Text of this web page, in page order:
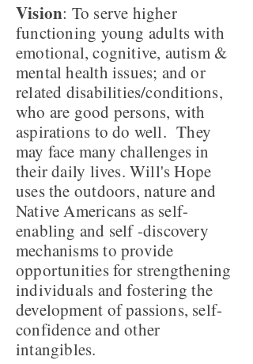
Vision: To serve higher
functioning young adults with
emotional, cognitive, autism &
mental health issues; and or
related disabilities/conditions,
who are good persons, with
aspirations to do well. They
may face many challenges in
their daily lives. Will's Hope
uses the outdoors, nature and
Native Americans as self-
enabling and self -discovery
mechanisms to provide
opportunities for strengthening
individuals and fostering the
development of passions, self-
confidence and other
intangibles.